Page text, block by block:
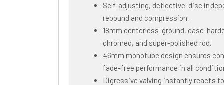
Self-adjusting, deflective-disc
rebound and compression.
18mm centerless-ground, case-
chromed, and super-polished rod.
46mm monotube design ensures
fade-free performance in all
Digressive valving instantly reacts to